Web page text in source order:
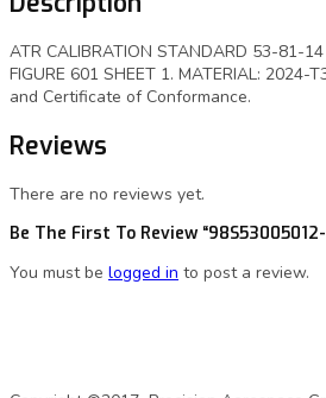
ATR CALIBRATION STANDARD 53-81-
FIGURE 601 SHEET 1. MATERIAL: 2024-
and Certificate of Conformance.
Reviews
There are no reviews yet.
Be The First To Review
You must be logged in to post a review.